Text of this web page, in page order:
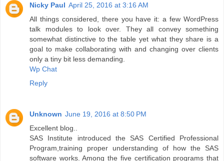
Nicky Paul April 25, 2016 at 3:16 AM
All things considered, there you have it: a few WordPress
talk modules to look over. They all convey something
somewhat distinctive to the table yet what they share is a
goal to make collaborating with and changing over clients
only a tiny bit less demanding.
Wp Chat
Reply
Unknown June 19, 2016 at 8:50 PM
Excellent blog..
SAS Institute introduced the SAS Certified Professional
Program,training proper understanding of how the SAS
software works. Among the five certification programs that